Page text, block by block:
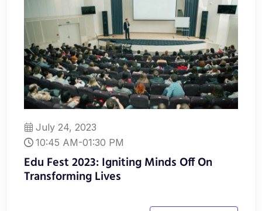
July 24, 2023
10:45 AM-01:30 PM
Edu Fest 2023: Igniting Minds Off On
Transforming Lives